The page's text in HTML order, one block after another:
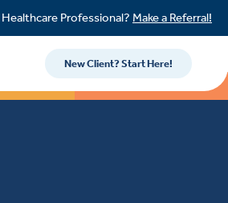
Healthcare Professional? Make a Referral!
New Client? Start Here!